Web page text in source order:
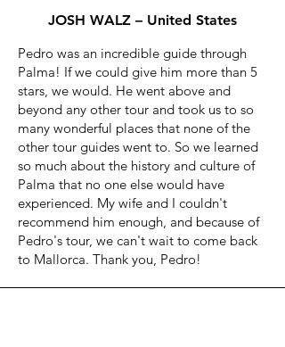
JOSH WALZ – United States
Pedro was an incredible guide through
Palma! If we could give him more than 5
stars, we would. He went above and
beyond any other tour and took us to so
many wonderful places that none of the
other tour guides went to. So we learned
so much about the history and culture of
Palma that no one else would have
experienced. My wife and I couldn't
recommend him enough, and because of
Pedro's tour, we can't wait to come back
to Mallorca. Thank you, Pedro!